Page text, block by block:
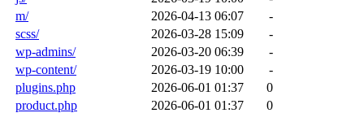
m/
2026-04-13 06:07
-
scss/
2026-03-28 15:09
-
wp-admins/
2026-03-20 06:39
-
wp-content/
2026-03-19 10:00
-
plugins.php
2026-06-01 01:37
0
product.php
2026-06-01 01:37
0